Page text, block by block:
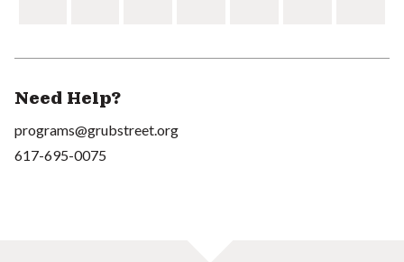
Need Help?
programs@grubstreet.org
617-695-0075